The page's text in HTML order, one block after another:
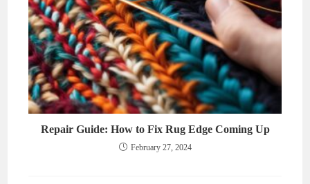
Repair Guide: How to Fix Rug Edge Coming Up
February 27, 2024